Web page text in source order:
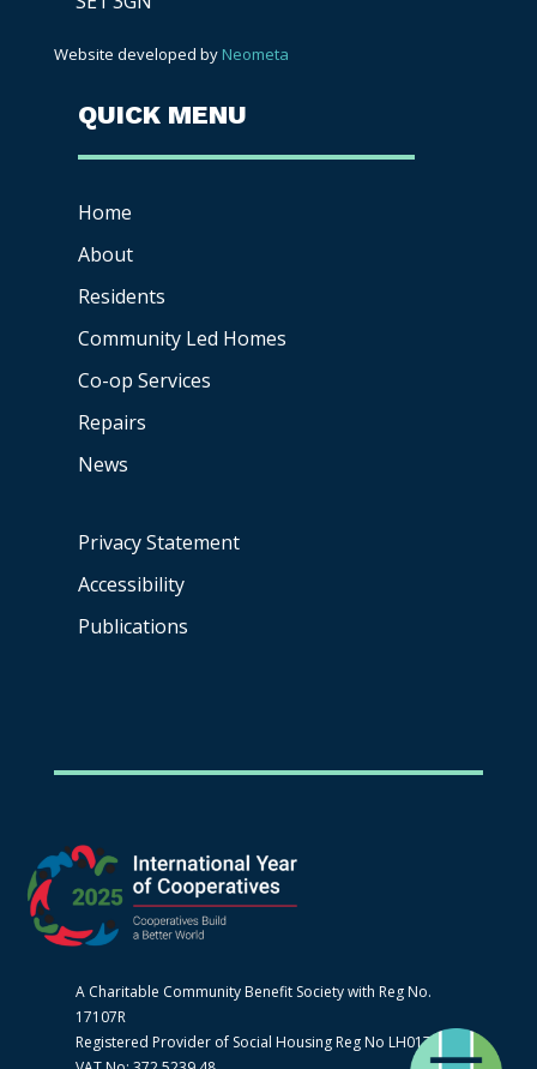
Website developed by Neometa
QUICK MENU
Home
About
Residents
Community Led Homes
Co-op Services
Repairs
News
Privacy Statement
Accessibility
Publications
A Charitable Community Benefit Society with Reg No.
17107R
Registered Provider of Social Housing Reg No LH0170